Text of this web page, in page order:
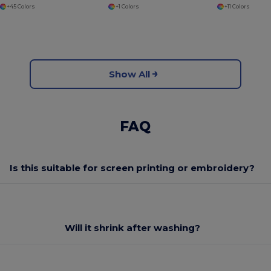
+45 Colors +1 Colors +11 Colors
Show All
FAQ
Is this suitable for screen printing or embroidery?
Will it shrink after washing?